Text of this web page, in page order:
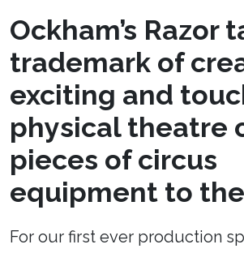
Ockham’s Razor
trademark of
exciting and
physical theatre
pieces of circus
equipment to
For our first ever production